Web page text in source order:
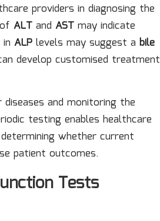
providers in diagnosing the
ALT and AST may indicate
ALP levels may suggest a bile
develop customised treatment
and monitoring the
testing enables healthcare
whether current
patient outcomes.
Tests